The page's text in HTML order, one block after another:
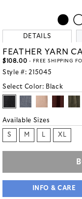
DETAILS
FEATHER YARN
$108.00 - FREE SHIPPING
Style #: 215045
Select Color: Black
Available Sizes
S M L XL
INFO & CARE